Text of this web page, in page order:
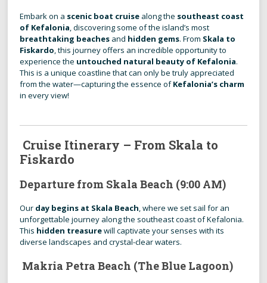
Embark on a scenic boat cruise along the southeast coast
of Kefalonia, discovering some of the island’s most
breathtaking beaches and hidden gems. From Skala to
Fiskardo, this journey offers an incredible opportunity to
experience the untouched natural beauty of Kefalonia.
This is a unique coastline that can only be truly appreciated
from the water—capturing the essence ofKefalonia’s charm
in every view!
Cruise Itinerary – From Skala to
Fiskardo
Departure from Skala Beach (9:00 AM)
Our day begins at Skala Beach, where we set sail for an
unforgettable journey along the southeast coast of Kefalonia.
This hidden treasurewill captivate your senses with its
diverse landscapes and crystal-clear waters.
Makria Petra Beach (The Blue Lagoon)